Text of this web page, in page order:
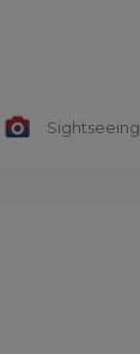
Sightseeing